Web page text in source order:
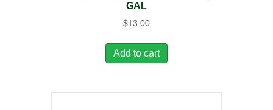
GAL
$13.00
Add to cart